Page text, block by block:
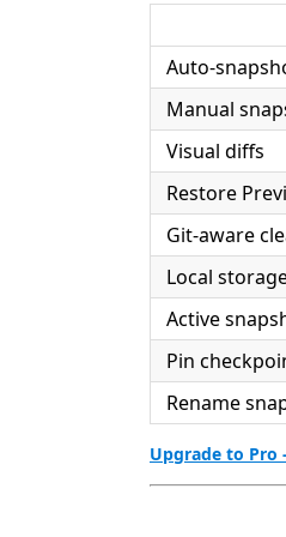
Auto-
Manual
Visual diffs
Restore
Git-aware
Local
Active
Pin
Rename
Upgrade to Pro